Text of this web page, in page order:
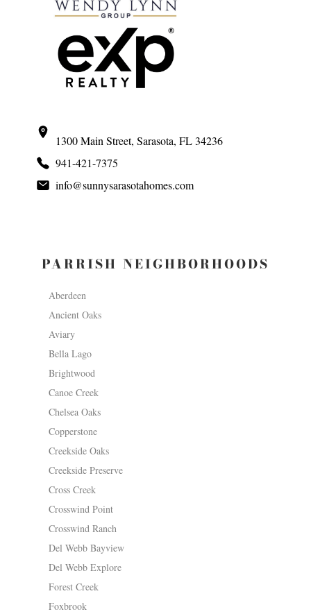
1300 Main Street, Sarasota, FL 34236
941-421-7375
info@sunnysarasotahomes.com
PARRISH NEIGHBORHOODS
Aberdeen
Ancient Oaks
Aviary
Bella Lago
Brightwood
Canoe Creek
Chelsea Oaks
Copperstone
Creekside Oaks
Creekside Preserve
Cross Creek
Crosswind Point
Crosswind Ranch
Del Webb Bayview
Del Webb Explore
Forest Creek
Foxbrook